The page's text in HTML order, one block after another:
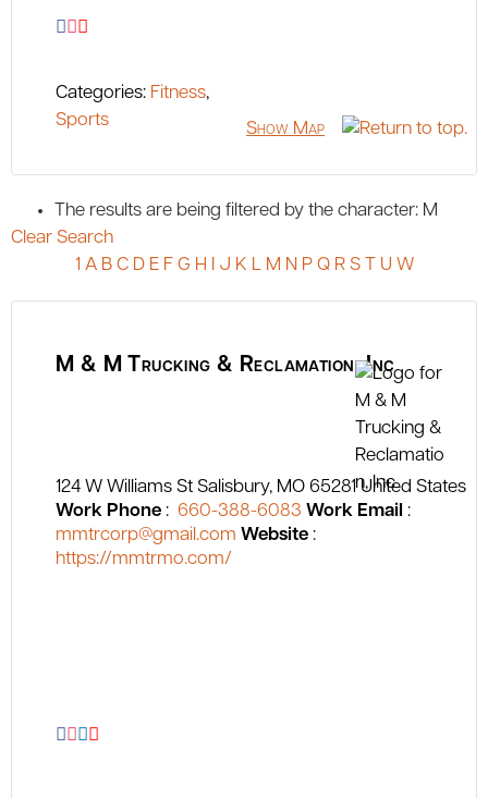
Categories: Fitness,
Sports
Show Map
The results are being filtered by the character: M
Clear Search
1 A B C D E F G H J K L M N P Q R S T U W
M & M Trucking & Reclamation, Inc
124 W Williams St Salisbury MO 65281 United States
Work Phone : 660-388-6083 Work Email :
mmtrcorp@gmail.com Website :
https://mmtrmo.com/